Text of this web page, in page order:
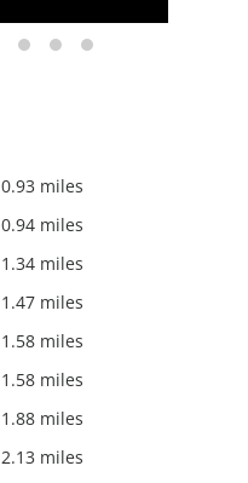
0.93 miles
0.94 miles
1.34 miles
1.47 miles
1.58 miles
1.58 miles
1.88 miles
2.13 miles